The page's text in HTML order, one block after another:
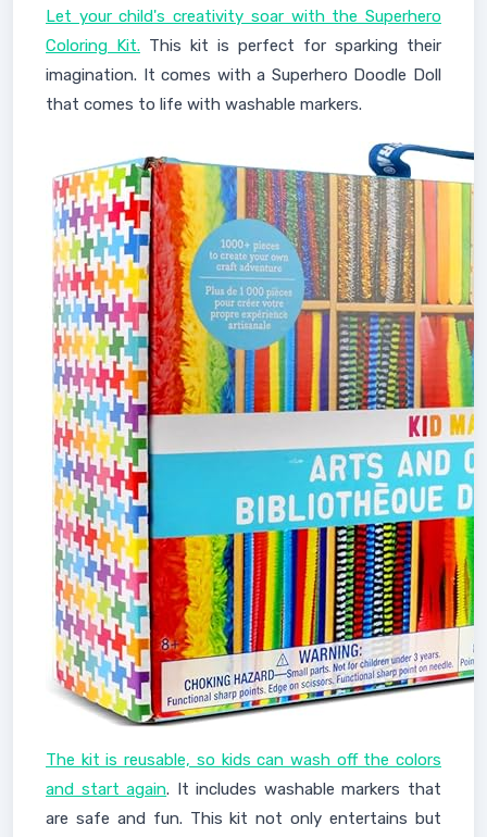
Let your child's creativity soar with the Superhero
Coloring Kit. This kit is perfect for sparking their
imagination. It comes with a Superhero Doodle Doll
that comes to life with washable markers.
The kit is reusable, so kids can wash off the colors
and start again. It includes washable markers that
are safe and fun. This kit not only entertains but